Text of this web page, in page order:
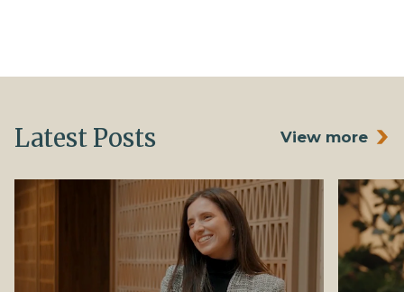
Latest Posts View more